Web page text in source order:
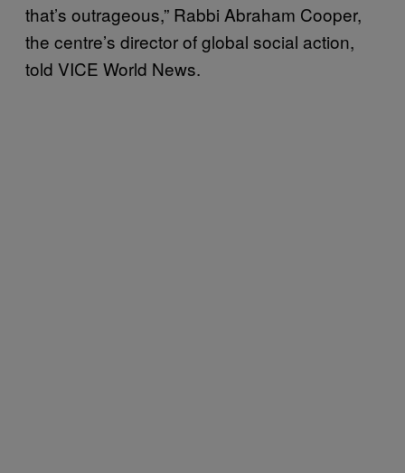
that’s outrageous,” Rabbi Abraham Cooper,
the centre’s director of global social action,
told VICE World News.